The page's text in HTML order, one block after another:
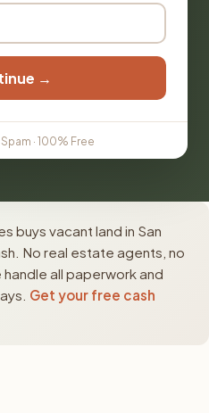
→
· 100% Free
buys vacant land in San
No real estate agents, no
all paperwork and
Get your free cash